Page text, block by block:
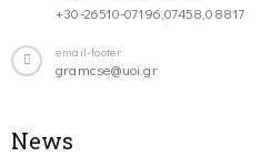
+30-26510-07196,07458,08817
email-footer
gramcse@uoi.gr
News